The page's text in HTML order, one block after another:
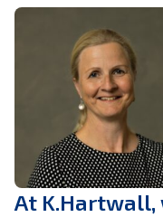
At K.Hartwall,